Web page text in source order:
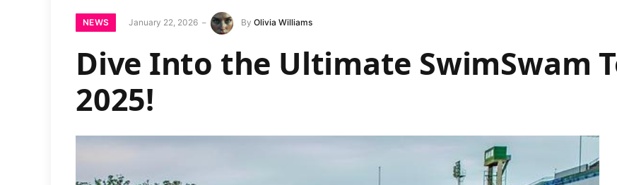
NEWS January 22, 2026 By Olivia Williams
Dive Into the Ultimate SwimSwam
2025!